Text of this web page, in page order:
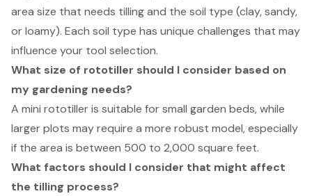
area size that needs tilling and the soil type (clay, sandy,
or loamy). Each soil type has unique challenges that may
influence your tool selection.
What size of rototiller should I consider based on
my gardening needs?
A mini rototiller is suitable for small garden beds, while
larger plots may require a more robust model, especially
if the area is between 500 to 2,000 square feet.
What factors should I consider that might affect
the tilling process?